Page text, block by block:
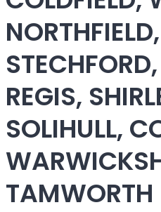
NORTHFIELD,
REGIS,
SOLIHULL,
TAMWORTH